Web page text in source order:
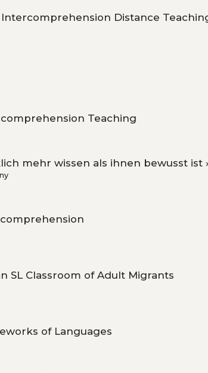
Distance
Teaching
mehr wissen als ihnen bewusst ist
SL Classroom of Adult Migrants
of Languages